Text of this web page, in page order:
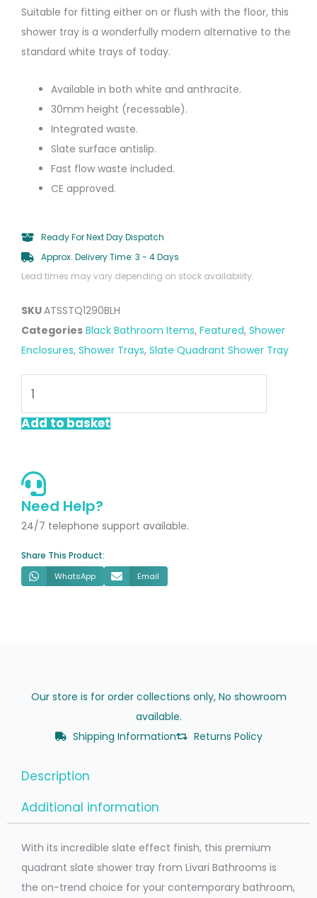
Suitable for fitting either on or flush with the floor, this
shower tray is a wonderfully modern alternative to the
standard white trays of today.
Available in both white and anthracite.
30mm height (recessable).
Integrated waste.
Slate surface antislip.
Fast flow waste included.
CE approved.
Ready For Next Day Dispatch
Approx. Delivery Time: 3 - 4 Days
Lead times may vary depending on stock availability.
SKUATSSTQ1290BLH
Categories Black Bathroom Items, Featured, Shower
Enclosures, Shower Trays, Slate Quadrant Shower Tray
1200
x
Quadrant
Slate
Shower
Left
Hand
Add to basket
Need Help?
24/7 telephone support available.
Share This Product:
WhatsApp Email
Our store is for order collections only, No showroom
available.
Shipping Information
Returns Policy
Description
Additional information
With its incredible slate effect finish, this premium
quadrant slate shower tray from Livari Bathrooms is
the on-trend choice for your contemporary bathroom,